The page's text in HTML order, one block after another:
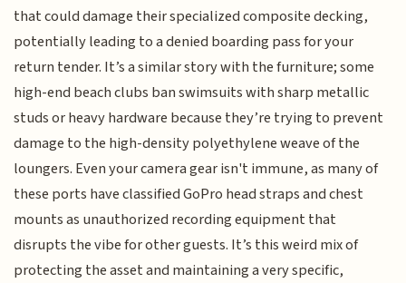
that could damage their specialized composite decking,
potentially leading to a denied boarding pass for your
return tender. It’s a similar story with the furniture; some
high-end beach clubs ban swimsuits with sharp metallic
studs or heavy hardware because they’re trying to prevent
damage to the high-density polyethylene weave of the
loungers. Even your camera gear isn't immune, as many of
these ports have classified GoPro head straps and chest
mounts as unauthorized recording equipment that
disrupts the vibe for other guests. It’s this weird mix of
protecting the asset and maintaining a very specific,